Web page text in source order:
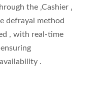
the ‚Cashier ‚
defrayal method
, with real-time
.